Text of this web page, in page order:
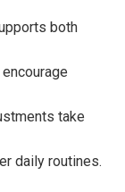
both
take
daily routines.